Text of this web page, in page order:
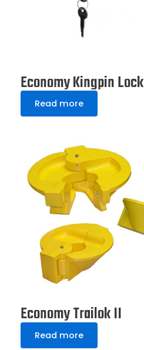
Economy Kingpin Lock
Read more
Economy Trailok II
Read more